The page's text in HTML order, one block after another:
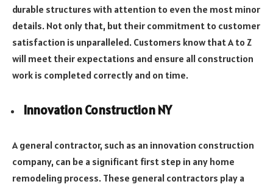
durable structures with attention to even the most minor
details. Not only that, but their commitment to customer
satisfaction is unparalleled. Customers know that A to Z
will meet their expectations and ensure all construction
work is completed correctly and on time.
Innovation Construction NY
A general contractor, such as an innovation construction
company, can be a significant first step in any home
remodeling process. These general contractors play a